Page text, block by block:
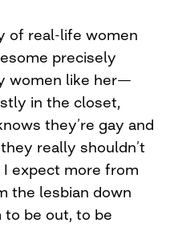
of real-life women
precisely
women like her—
in the closet,
they’re gay and
really shouldn’t
expect more from
the lesbian down
be out, to be